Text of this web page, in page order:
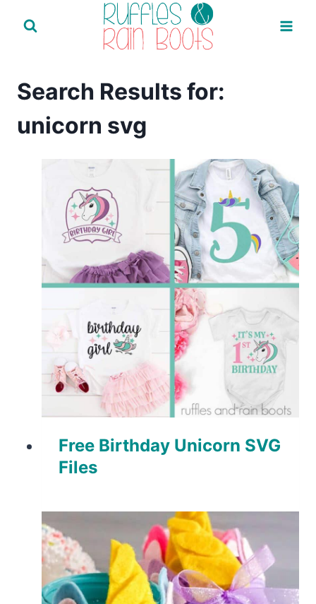
Search Results for:
unicorn svg
Free Birthday Unicorn SVG
Files